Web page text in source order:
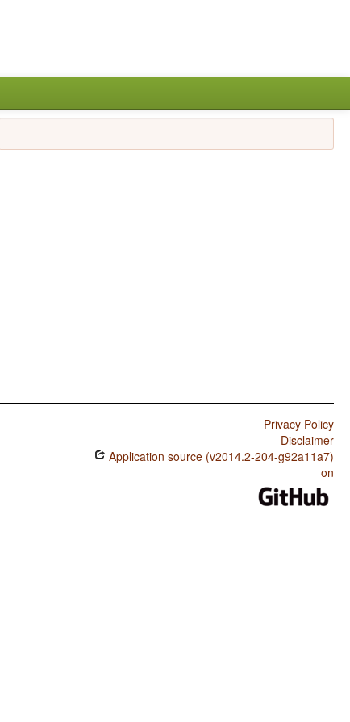
Privacy Policy
Disclaimer
Application source (v2014.2-204-g92a11a7)
on